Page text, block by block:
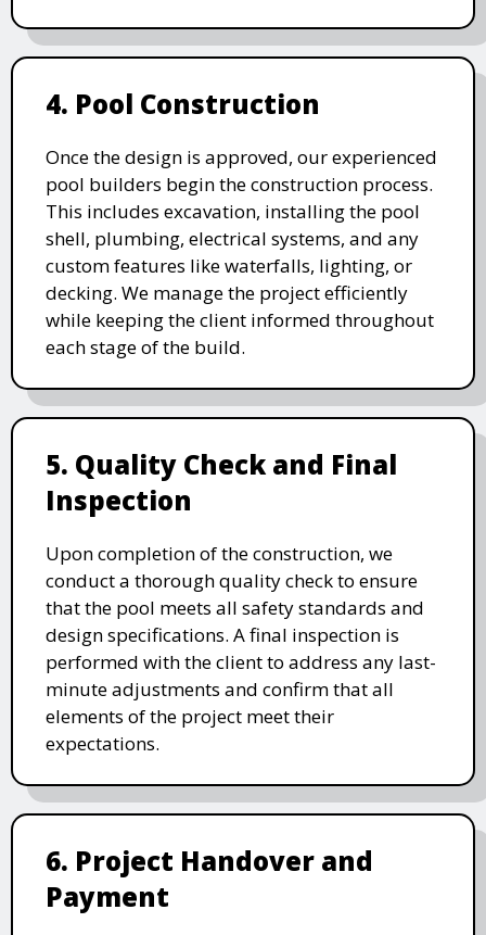
4. Pool Construction
Once the design is approved, our experienced
pool builders begin the construction process.
This includes excavation, installing the pool
shell, plumbing, electrical systems, and any
custom features like waterfalls, lighting, or
decking. We manage the project efficiently
while keeping the client informed throughout
each stage of the build.
5. Quality Check and Final
Inspection
Upon completion of the construction, we
conduct a thorough quality check to ensure
that the pool meets all safety standards and
design specifications. A final inspection is
performed with the client to address any last-
minute adjustments and confirm that all
elements of the project meet their
expectations.
6. Project Handover and
Payment